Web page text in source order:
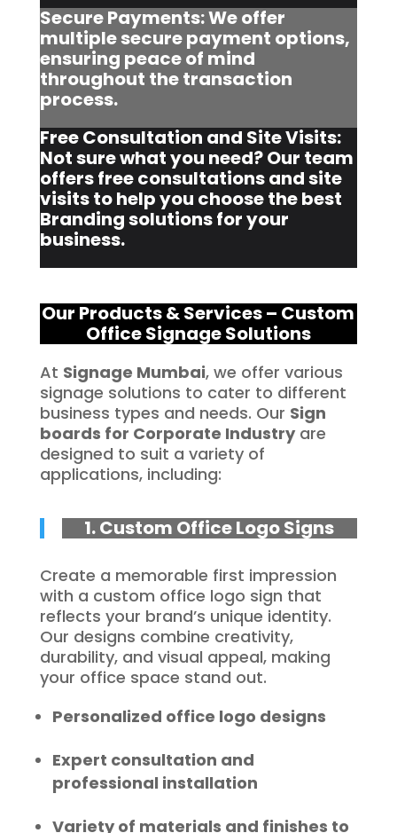
Secure Payments: We offer
multiple secure payment options,
ensuring peace of mind
throughout the transaction
process.
Free Consultation and Site Visits:
Not sure what you need? Our team
offers free consultations and site
visits to help you choose the best
Branding solutions for your
business.
Our Products & Services – Custom
Office Signage Solutions
At Signage Mumbai, we offer various
signage solutions to cater to different
business types and needs. Our Sign
boards for Corporate Industryare
designed to suit a variety of
applications, including:
1. Custom Office Logo Signs
Create a memorable first impression
with a custom office logo sign that
reflects your brand’s unique identity.
Our designs combine creativity,
durability, and visual appeal, making
your office space stand out.
Personalized office logo designs
Expert consultation and
professional installation
Variety of materials and finishes to